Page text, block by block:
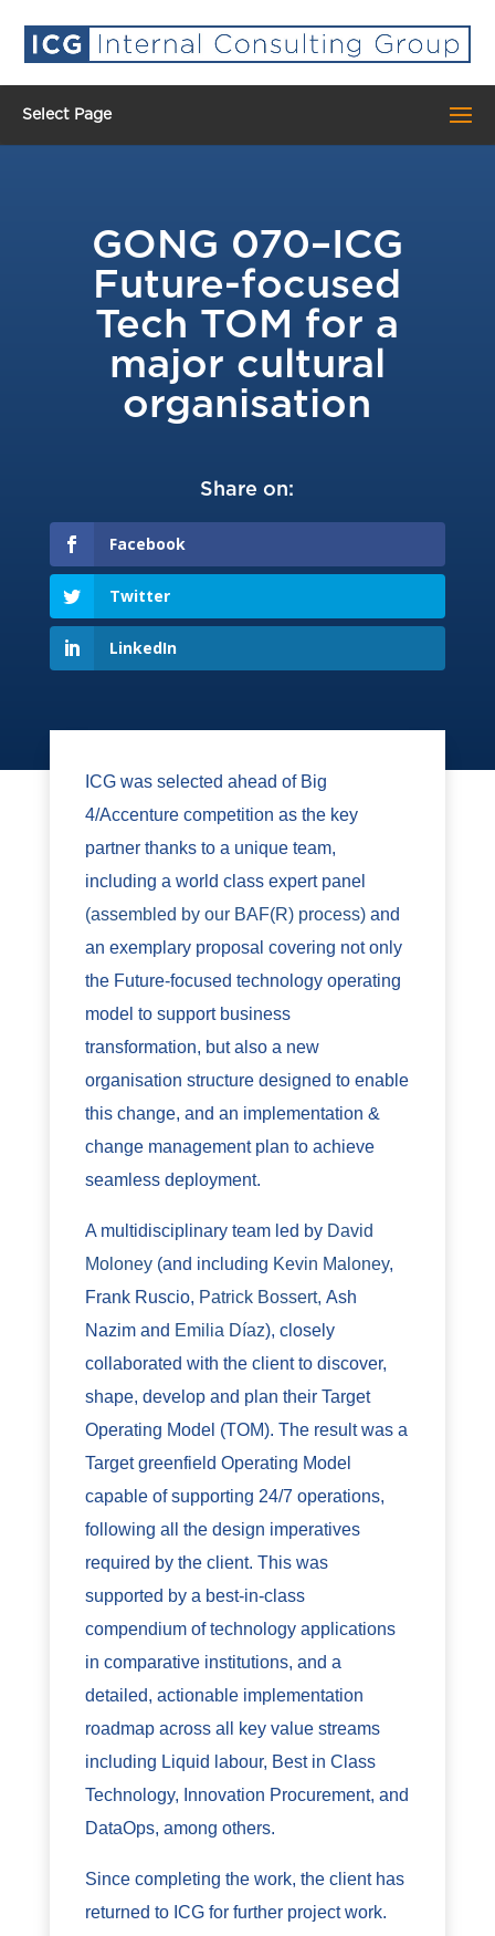
Select Page
GONG 070–ICG
Future-focused
Tech TOM for a
major cultural
organisation
Share on:
Facebook
Twitter
LinkedIn
ICG was selected ahead of Big
4/Accenture competition as the key
partner thanks to a unique team,
including a world class expert panel
(assembled by our BAF(R) process)and
an exemplary proposal covering not only
the Future-focused technology operating
model to support business
transformation, but also a new
organisation structure designed to enable
this change, and an implementation &
change management plan to achieve
seamless deployment.
A multidisciplinary team led by David
Moloney(and including Kevin Maloney,
Frank Ruscio, Patrick Bossert, Ash
Nazim and Emilia Díaz), closely
collaborated with the client to discover,
shape, develop and plan their Target
Operating Model (TOM). The result was a
Target greenfield Operating Model
capable of supporting 24/7 operations,
following all the design imperatives
required by the client. This was
supported by a best-in-class
compendium of technology applications
in comparative institutions, and a
detailed, actionable implementation
roadmap across all key value streams
including Liquid labour, Best in Class
Technology, Innovation Procurement, and
DataOps, among others.
Since completing the work, the client has
returned to ICG for further project work.